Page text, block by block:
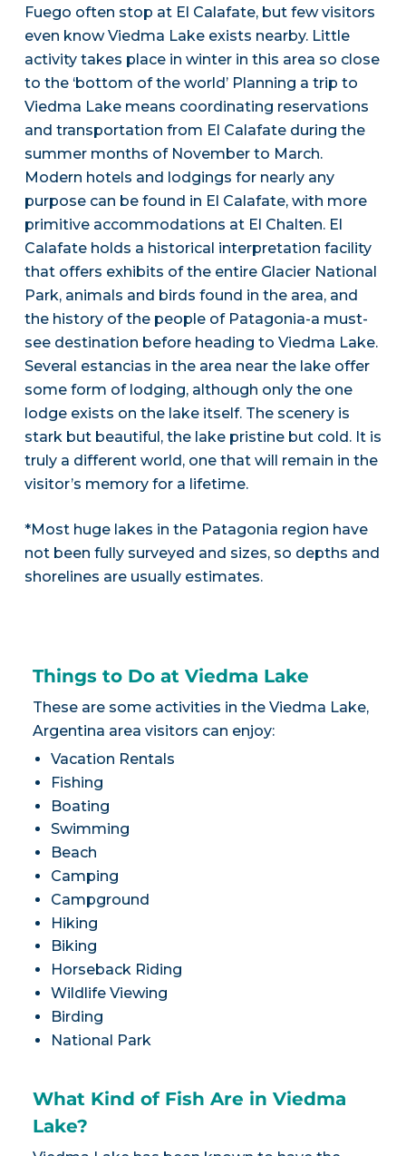
Fuego often stop at El Calafate, but few visitors
even know Viedma Lake exists nearby. Little
activity takes place in winter in this area so close
to the ‘bottom of the world’ Planning a trip to
Viedma Lake means coordinating reservations
and transportation from El Calafate during the
summer months of November to March.
Modern hotels and lodgings for nearly any
purpose can be found in El Calafate, with more
primitive accommodations at El Chalten. El
Calafate holds a historical interpretation facility
that offers exhibits of the entire Glacier National
Park, animals and birds found in the area, and
the history of the people of Patagonia-a must-
see destination before heading to Viedma Lake.
Several estancias in the area near the lake offer
some form of lodging, although only the one
lodge exists on the lake itself. The scenery is
stark but beautiful, the lake pristine but cold. It is
truly a different world, one that will remain in the
visitor’s memory for a lifetime.
*Most huge lakes in the Patagonia region have
not been fully surveyed and sizes, so depths and
shorelines are usually estimates.
Things to Do at Viedma Lake
These are some activities in the Viedma Lake,
Argentina area visitors can enjoy:
Vacation Rentals
Fishing
Boating
Swimming
Beach
Camping
Campground
Hiking
Biking
Horseback Riding
Wildlife Viewing
Birding
National Park
What Kind of Fish Are in Viedma
Lake?